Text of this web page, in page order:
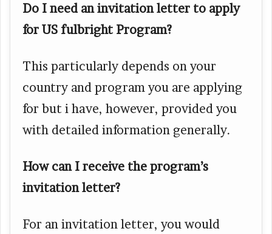
Do I need an invitation letter to apply
for US fulbright Program?
This particularly depends on your
country and program you are applying
for but i have, however, provided you
with detailed information generally.
How can I receive the program’s
invitation letter?
For an invitation letter, you would